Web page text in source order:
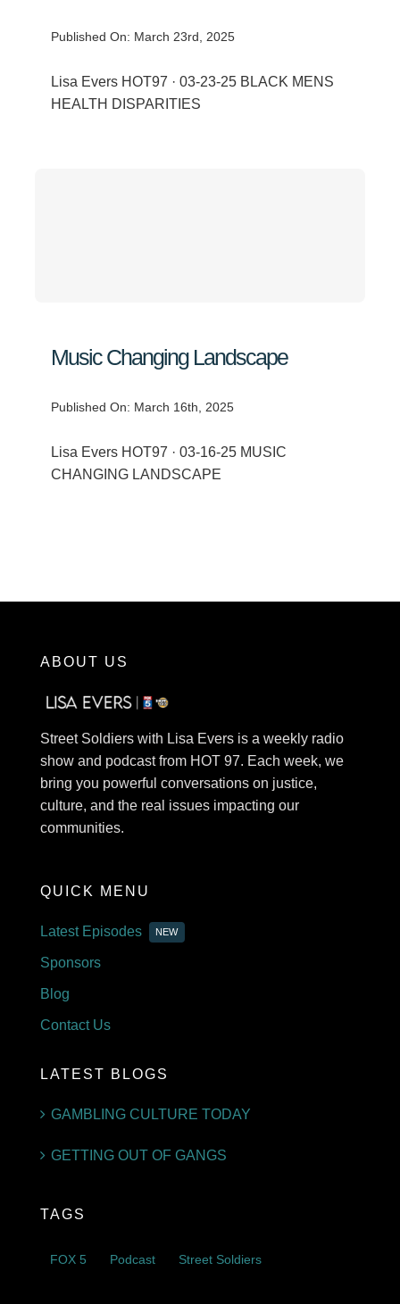
Published On: March 23rd, 2025
Lisa Evers HOT97 · 03-23-25 BLACK MENS
HEALTH DISPARITIES
Music Changing Landscape
Published On: March 16th, 2025
Lisa Evers HOT97 · 03-16-25 MUSIC
CHANGING LANDSCAPE
ABOUT US
Street Soldiers with Lisa Evers is a weekly radio
show and podcast from HOT 97. Each week, we
bring you powerful conversations on justice,
culture, and the real issues impacting our
communities.
QUICK MENU
Latest Episodes NEW
Sponsors
Blog
Contact Us
LATEST BLOGS
GAMBLING CULTURE TODAY
GETTING OUT OF GANGS
TAGS
FOX 5 Podcast Street Soldiers